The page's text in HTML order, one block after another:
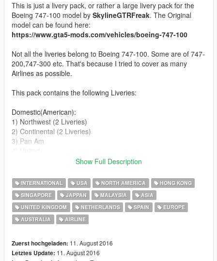
This is just a livery pack, or rather a large livery pack for the
Boeing 747-100 model by SkylineGTRFreak. The Original
model can be found here:
https://www.gta5-mods.com/vehicles/boeing-747-100
Not all the liveries belong to Boeing 747-100. Some are of 747-
200,747-300 etc. That's because I tried to cover as many
Airlines as possible.
This pack contains the following Liveries:
Domestic(American):
1) Northwest (2 Liveries)
2) Continental (2 Liveries)
3) Pan Am
1) Cathay Pacific
2) Singapore Airlines
3) British Airways
4) All Nippon Airways (2 Liveries)
5) Malaysian Airlines
8) KLM
9) Iberia
Show Full Description
INTERNATIONAL USA NORTH AMERICA
HONG KONG
SINGAPORE
JAPPAN MALAYSIA
ASIA
UNITED KINGDOM
NETHERLANDS SPAIN
EUROPE
AUSTRALIA
AIRLINE
Zuerst hochgeladen: 11. August 2016
Letztes Update: 11. August 2016